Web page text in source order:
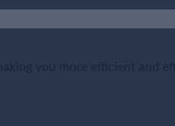
you more efficient